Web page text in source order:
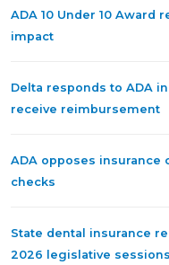
ADA 10 Under 10
impact
Delta responds to ADA
receive reimbursement
ADA opposes
checks
State dental insurance
2026 legislative sessions